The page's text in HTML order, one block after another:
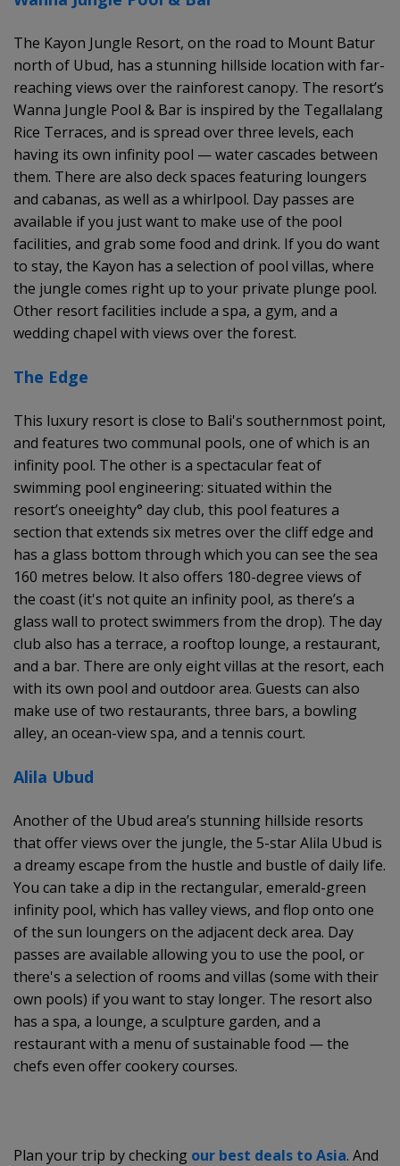
The Kayon Jungle Resort, on the road to Mount Batur
north of Ubud, has a stunning hillside location with far-
reaching views over the rainforest canopy. The resort’s
Wanna Jungle Pool & Bar is inspired by the Tegallalang
Rice Terraces, and is spread over three levels, each
having its own infinity pool — water cascades between
them. There are also deck spaces featuring loungers
and cabanas, as well as a whirlpool. Day passes are
available if you just want to make use of the pool
facilities, and grab some food and drink. If you do want
to stay, the Kayon has a selection of pool villas, where
the jungle comes right up to your private plunge pool.
Other resort facilities include a spa, a gym, and a
wedding chapel with views over the forest.
The Edge
This luxury resort is close to Bali's southernmost point,
and features two communal pools, one of which is an
infinity pool. The other is a spectacular feat of
swimming pool engineering: situated within the
resort’s oneeighty° day club, this pool features a
section that extends six metres over the cliff edge and
has a glass bottom through which you can see the sea
160 metres below. It also offers 180-degree views of
the coast (it's not quite an infinity pool, as there’s a
glass wall to protect swimmers from the drop). The day
club also has a terrace, a rooftop lounge, a restaurant,
and a bar. There are only eight villas at the resort, each
with its own pool and outdoor area. Guests can also
make use of two restaurants, three bars, a bowling
alley, an ocean-view spa, and a tennis court.
Alila Ubud
Another of the Ubud area’s stunning hillside resorts
that offer views over the jungle, the 5-star Alila Ubud is
a dreamy escape from the hustle and bustle of daily life.
You can take a dip in the rectangular, emerald-green
infinity pool, which has valley views, and flop onto one
of the sun loungers on the adjacent deck area. Day
passes are available allowing you to use the pool, or
there's a selection of rooms and villas (some with their
own pools) if you want to stay longer. The resort also
has a spa, a lounge, a sculpture garden, and a
restaurant with a menu of sustainable food — the
chefs even offer cookery courses.
Plan your trip by checking our best deals to Asia. And